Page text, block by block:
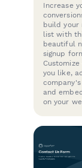
Increase
build your
list with
beautiful
signup
you like,
and
on your